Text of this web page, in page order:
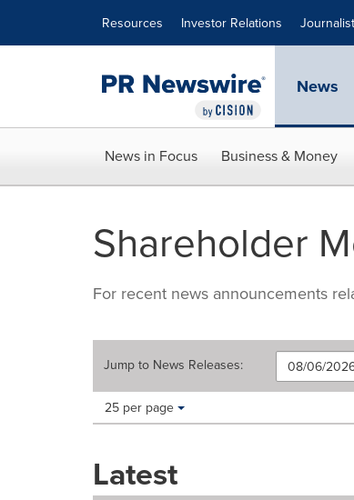
Resources Investor Relations
News
News in Focus Business & Money
Shareholder
For recent news announcements
Jump to News Releases:
Making
these
dropdown
Items per page:
25 per page
Latest